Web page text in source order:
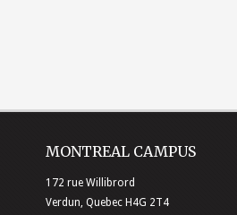
MONTREAL CAMPUS
172 rue Willibrord
Verdun, Quebec H4G 2T4